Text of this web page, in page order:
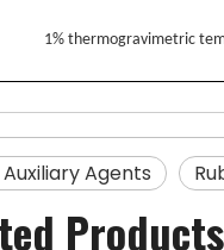
1% thermogravimetric
Agents
Products